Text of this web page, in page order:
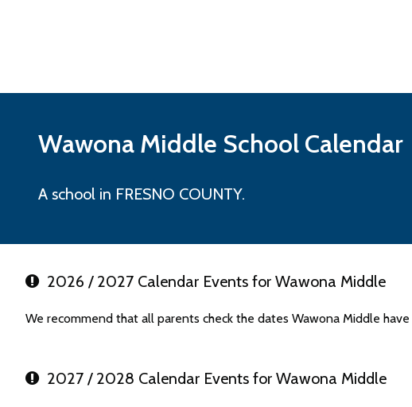
Wawona Middle School Calendar
A school in FRESNO COUNTY.
2026 / 2027 Calendar Events for Wawona Middle
We recommend that all parents check the dates Wawona Middle
2027 / 2028 Calendar Events for Wawona Middle